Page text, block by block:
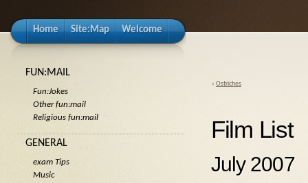
Home Site:Map Welcome
« Ostriches
Film List
July 2007
FUN:MAIL
Fun:Jokes
Other fun:mail
Religious fun:mail
GENERAL
exam Tips
Music